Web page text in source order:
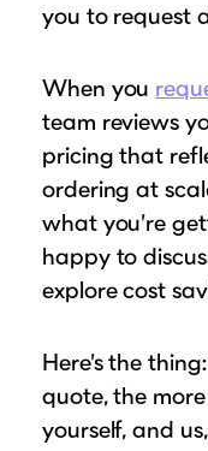
you to request
When you
team reviews
pricing that
ordering at
what you’re
happy to
explore cost
Here’s the
quote, the
yourself, and